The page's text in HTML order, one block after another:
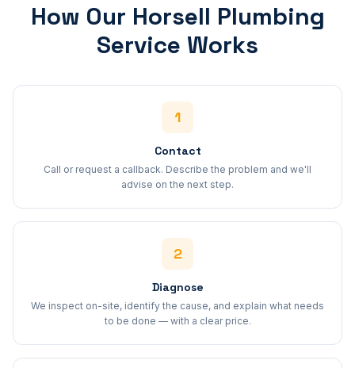
How Our Horsell Plumbing
Service Works
1
Contact
Call or request a callback. Describe the problem and we'll
advise on the next step.
2
Diagnose
We inspect on-site, identify the cause, and explain what needs
to be done — with a clear price.